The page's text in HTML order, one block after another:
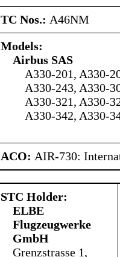
TC Nos.: A46NM
Models:
Airbus SAS
A330-201, A330-
A330-243, A330-
A330-321, A330-
A330-342, A330-
ACO: AIR-730:
STC Holder:
ELBE
Flugzeugwerke
GmbH
Grenzstrasse 1,